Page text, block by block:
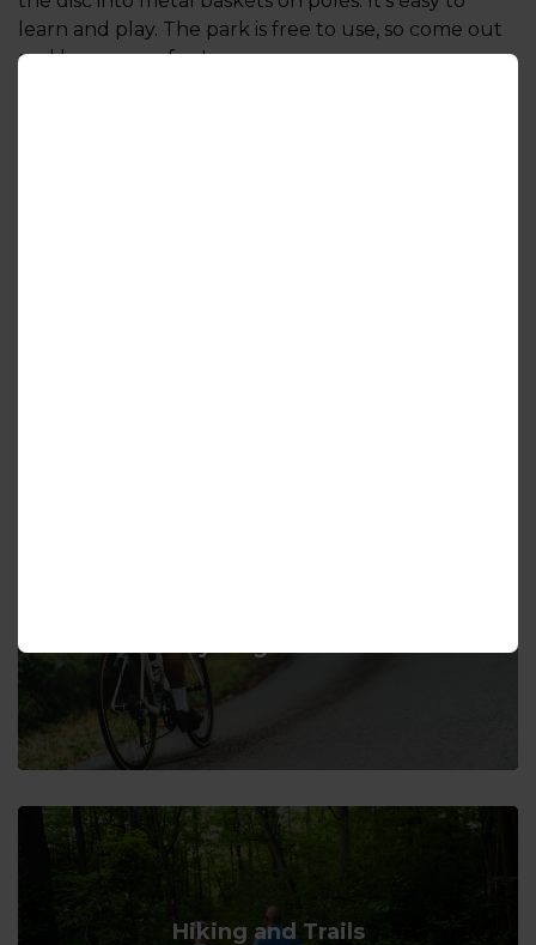
learn and play. The park is free to use, so come out
and have some fun!
Hiking and Trails